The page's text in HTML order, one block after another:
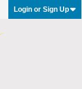
Login or Sign Up